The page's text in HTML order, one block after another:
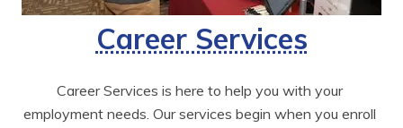
Career Services
Career Services is here to help you with your
employment needs. Our services begin when you enroll